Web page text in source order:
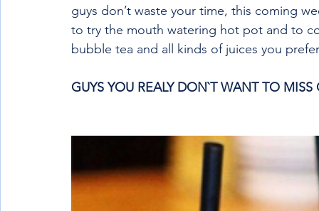
guys don’t waste your time, this coming
to try the mouth watering hot pot and to
bubble tea and all kinds of juices you
GUYS YOU REALY DON`T WANT TO